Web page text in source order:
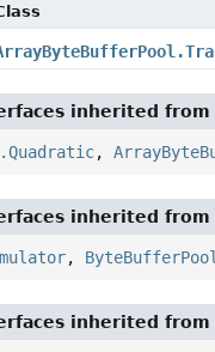
inherited
,
inherited
,
inherited